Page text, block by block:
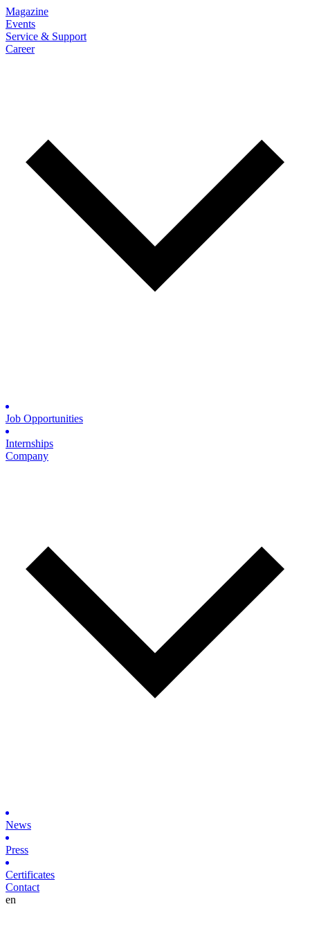
Magazine
Events
Service & Support
Career
Job Opportunities
Internships
Company
News
Press
Certificates
Contact
en